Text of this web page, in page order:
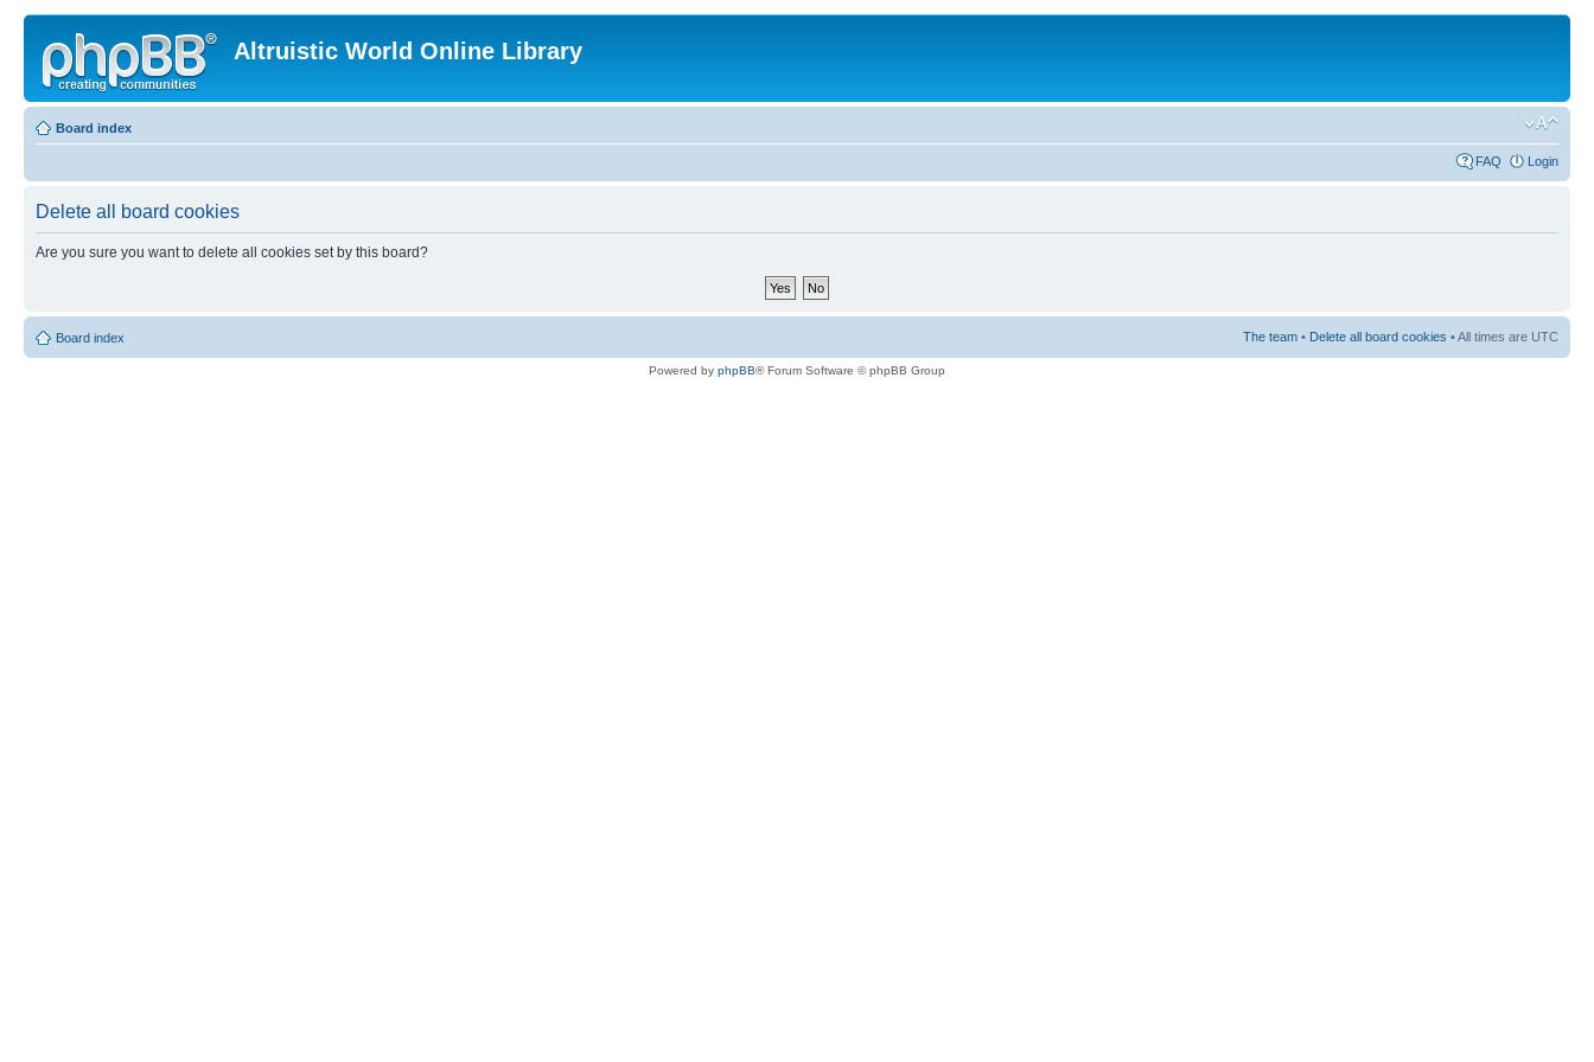
Altruistic World Online Library
Board index
FAQ Login
Delete all board cookies
Are you sure you want to delete all cookies set by this board?
Board index The team • Delete all board cookies • All times are UTC
Powered by phpBB® Forum Software © phpBB Group